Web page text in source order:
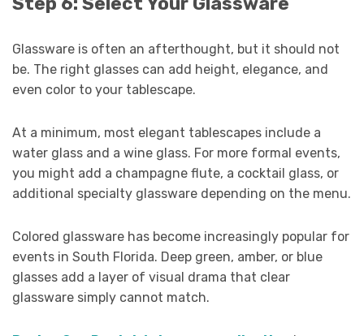
Glassware is often an afterthought, but it should not
be. The right glasses can add height, elegance, and
even color to your tablescape.
At a minimum, most elegant tablescapes include a
water glass and a wine glass. For more formal events,
you might add a champagne flute, a cocktail glass, or
additional specialty glassware depending on the menu.
Colored glassware has become increasingly popular for
events in South Florida. Deep green, amber, or blue
glasses add a layer of visual drama that clear
glassware simply cannot match.